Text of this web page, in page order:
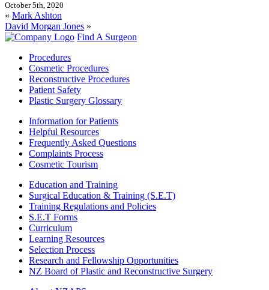
October 5th, 2020
« Mark Ashton
David Morgan Jones »
Find A Surgeon
Procedures
Cosmetic Procedures
Reconstructive Procedures
Patient Safety
Plastic Surgery Glossary
Information for Patients
Helpful Resources
Frequently Asked Questions
Complaints Process
Cosmetic Tourism
Education and Training
Surgical Education & Training (S.E.T)
Training Regulations and Policies
S.E.T Forms
Curriculum
Learning Resources
Selection Process
Research and Fellowship Opportunities
NZ Board of Plastic and Reconstructive Surgery